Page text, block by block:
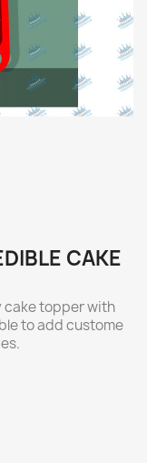
CAKE
cake topper with
to add custome